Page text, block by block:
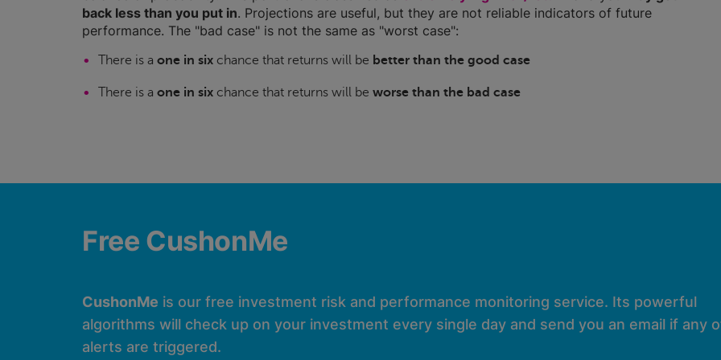
back less than you put in. Projections are useful, but they are not reliable indicators of future
performance. The "bad case" is not the same as "worst case":
There is a one in six chance that returns will be better than the good case
There is a one in six chance that returns will be worse than the bad case
Free CushonMe
CushonMe is our free investment risk and performance monitoring service. Its powerful
algorithms will check up on your investment every single day and send you an email if any
alerts are triggered.